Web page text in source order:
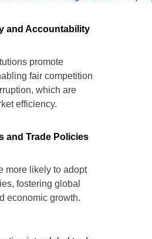
Ease of Doing Business Report
and Accountability
promote
fair competition
which are
efficiency.
and Trade Policies
more likely to adopt
fostering global
economic growth.